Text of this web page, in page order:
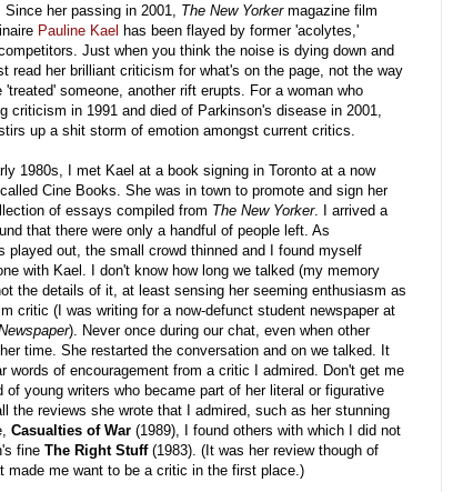
her passing in 2001, The New Yorkermagazine film
Pauline Kael has been flayed by former 'acolytes,'
Just when you think the noise is dying down and
read her brilliant criticism for what's on the page, not the way
'treated' someone, another rift erupts. For a woman who
criticism in 1991 and died of Parkinson's disease in 2001,
up a shit storm of emotion amongst current critics.
1980s, I met Kael at a book signing in Toronto at a now
Cine Books. She was in town to promote and sign her
of essays compiled from The New Yorker. I arrived a
that there were only a handful of people left. As
played out, the small crowd thinned and I found myself
with Kael. I don't know how long we talked (my memory
the details of it, at least sensing her seeming enthusiasm as
critic (I was writing for a now-defunct student newspaper at
). Never once during our chat, even when other
time. She restarted the conversation and on we talked. It
of encouragement from a critic I admired. Don't get me
young writers who became part of her literal or figurative
the reviews she wrote that I admired, such as her stunning
Casualties of War (1989), I found others with which I did not
fine The Right Stuff(1983). (It was her review though of
made me want to be a critic in the first place.)